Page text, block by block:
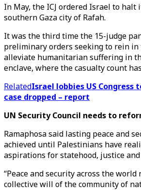
In May, the ICJ ordered Israel to
southern Gaza city of Rafah.
It was the third time the 15-judge
preliminary orders seeking to rein
alleviate humanitarian suffering in
enclave, where the casualty count
RelatedIsrael lobbies US Congress
case dropped – report
UN Security Council needs to
Ramaphosa said lasting peace and
achieved until Palestinians have
aspirations for statehood, justice
“Peace and security across the
collective will of the community of